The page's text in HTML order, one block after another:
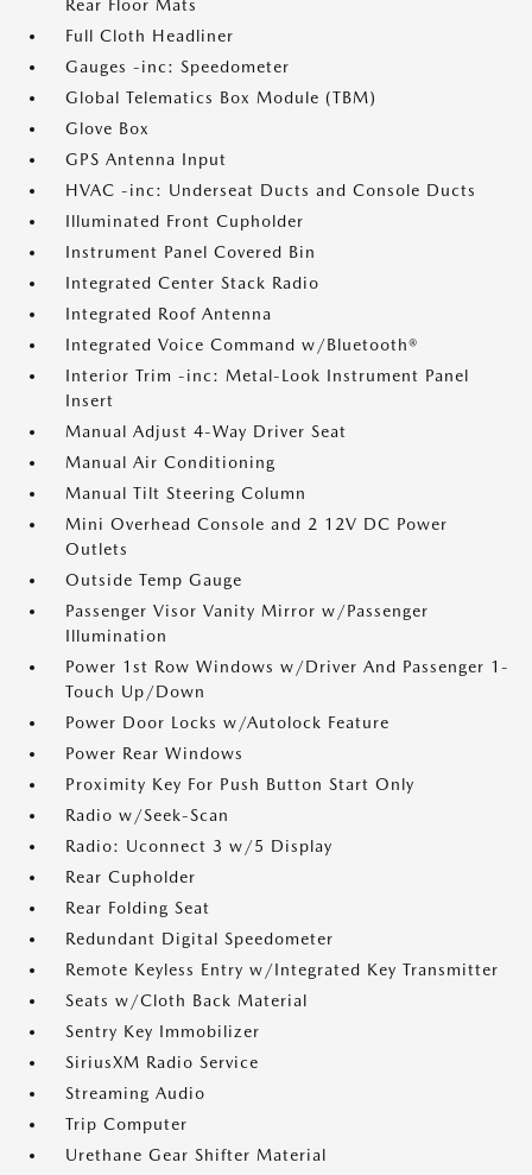
Rear Floor Mats
Full Cloth Headliner
Gauges -inc: Speedometer
Global Telematics Box Module (TBM)
Glove Box
GPS Antenna Input
HVAC -inc: Underseat Ducts and Console Ducts
Illuminated Front Cupholder
Instrument Panel Covered Bin
Integrated Center Stack Radio
Integrated Roof Antenna
Integrated Voice Command w/Bluetooth®
Interior Trim -inc: Metal-Look Instrument Panel
Insert
Manual Adjust 4-Way Driver Seat
Manual Air Conditioning
Manual Tilt Steering Column
Mini Overhead Console and 2 12V DC Power
Outlets
Outside Temp Gauge
Passenger Visor Vanity Mirror w/Passenger
Illumination
Power 1st Row Windows w/Driver And Passenger 1-
Touch Up/Down
Power Door Locks w/Autolock Feature
Power Rear Windows
Proximity Key For Push Button Start Only
Radio w/Seek-Scan
Radio: Uconnect 3 w/5 Display
Rear Cupholder
Rear Folding Seat
Redundant Digital Speedometer
Remote Keyless Entry w/Integrated Key Transmitter
Seats w/Cloth Back Material
Sentry Key Immobilizer
SiriusXM Radio Service
Streaming Audio
Trip Computer
Urethane Gear Shifter Material